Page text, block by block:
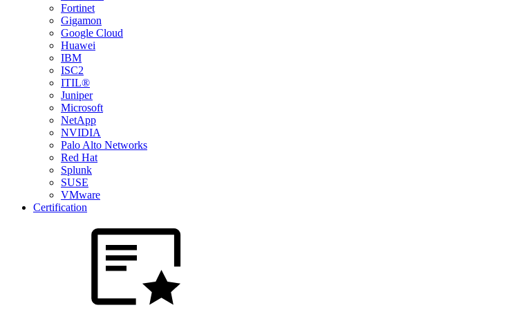
Fortinet
Gigamon
Google Cloud
Huawei
IBM
ISC2
ITIL®
Juniper
Microsoft
NetApp
NVIDIA
Palo Alto Networks
Red Hat
Splunk
SUSE
VMware
Certification